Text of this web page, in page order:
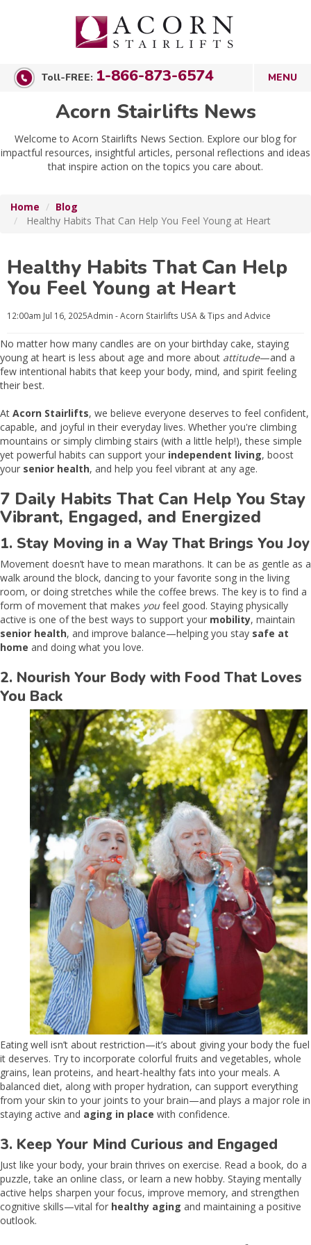
Toll-FREE: 1-866-873-6574
Acorn Stairlifts News
Welcome to Acorn Stairlifts News Section. Explore our blog for
impactful resources, insightful articles, personal reflections and ideas
that inspire action on the topics you care about.
Home
Blog
Healthy Habits That Can Help You Feel Young at Heart
Healthy Habits That Can Help
You Feel Young at Heart
12:00am Jul 16, 2025Admin - Acorn Stairlifts USA & Tips and Advice
No matter how many candles are on your birthday cake, staying
young at heart is less about age and more about attitude—and a
few intentional habits that keep your body, mind, and spirit feeling
their best.
At Acorn Stairlifts, we believe everyone deserves to feel confident,
capable, and joyful in their everyday lives. Whether you're climbing
mountains or simply climbing stairs (with a little help!), these simple
yet powerful habits can support your independent living, boost
your senior health, and help you feel vibrant at any age.
7 Daily Habits That Can Help You Stay
Vibrant, Engaged, and Energized
1. Stay Moving in a Way That Brings You Joy
Movement doesn’t have to mean marathons. It can be as gentle as a
walk around the block, dancing to your favorite song in the living
room, or doing stretches while the coffee brews. The key is to find a
form of movement that makes you feel good. Staying physically
active is one of the best ways to support your mobility, maintain
senior health, and improve balance—helping you stay safe at
home and doing what you love.
2. Nourish Your Body with Food That Loves
You Back
Eating well isn’t about restriction—it’s about giving your body the fuel
it deserves. Try to incorporate colorful fruits and vegetables, whole
grains, lean proteins, and heart-healthy fats into your meals. A
balanced diet, along with proper hydration, can support everything
from your skin to your joints to your brain—and plays a major role in
staying active and aging in place with confidence.
3. Keep Your Mind Curious and Engaged
Just like your body, your brain thrives on exercise. Read a book, do a
puzzle, take an online class, or learn a new hobby. Staying mentally
active helps sharpen your focus, improve memory, and strengthen
cognitive skills—vital for healthy aging and maintaining a positive
outlook.